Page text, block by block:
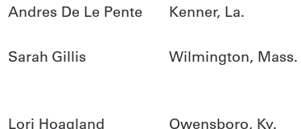
Andres De Le Pente
Kenner, La.
Sarah Gillis
Wilmington, Mass.
Lori Hoagland
Owensboro, Ky.